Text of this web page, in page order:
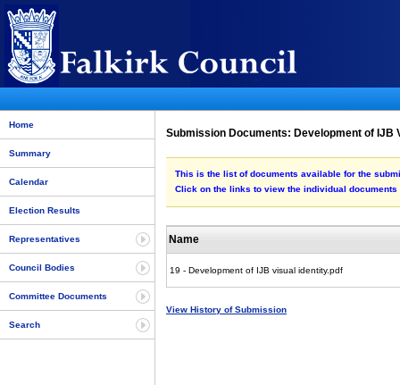
Home
Summary
Calendar
Election Results
Representatives
Council Bodies
Committee Documents
Search
Submission Documents: Development of IJB
This is the list of documents available for the
Click on the links to view the individual documents
Name
19 - Development of IJB visual identity.pdf
View History of Submission